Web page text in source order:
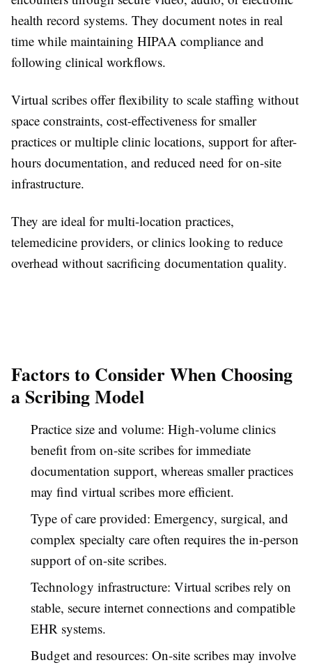
health record systems. They document notes in real
time while maintaining HIPAA compliance and
following clinical workflows.
Virtual scribes offer flexibility to scale staffing without
space constraints, cost-effectiveness for smaller
practices or multiple clinic locations, support for after-
hours documentation, and reduced need for on-site
infrastructure.
They are ideal for multi-location practices,
telemedicine providers, or clinics looking to reduce
overhead without sacrificing documentation quality.
Factors to Consider When Choosing
a Scribing Model
Practice size and volume: High-volume clinics
benefit from on-site scribes for immediate
documentation support, whereas smaller practices
may find virtual scribes more efficient.
Type of care provided: Emergency, surgical, and
complex specialty care often requires the in-person
support of on-site scribes.
Technology infrastructure: Virtual scribes rely on
stable, secure internet connections and compatible
EHR systems.
Budget and resources: On-site scribes may involve